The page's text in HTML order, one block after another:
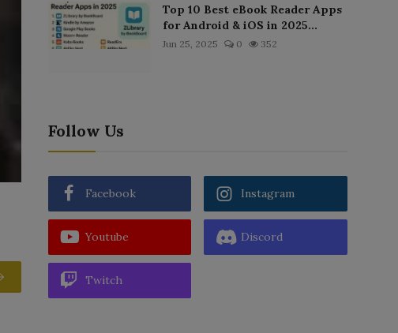
Top 10 Best eBook Reader Apps
for Android & iOS in 2025...
Jun 25, 2025 0 352
Follow Us
Facebook Instagram
Youtube Discord
Twitch